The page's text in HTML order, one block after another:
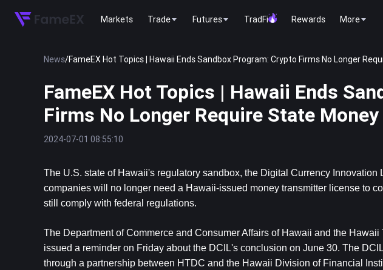
Markets Trade Futures TradFi Rewards More
News/FameEX Hot Topics | Hawaii Ends Sandbox Program: Crypto Firms No Longer
FameEX Hot Topics | Hawaii Ends
Firms No Longer Require State
2024-07-01 08:55:10
The U.S. state of Hawaii's regulatory sandbox, the Digital Currency
companies will no longer need a Hawaii-issued money transmitter license to
still comply with federal regulations.
The Department of Commerce and Consumer Affairs of Hawaii and the
issued a reminder on Friday about the DCIL's conclusion on June 30. The
through a partnership between HTDC and the Hawaii Division of Financial